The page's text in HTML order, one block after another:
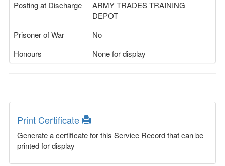
Posting at Discharge
ARMY TRADES TRAINING
DEPOT
Prisoner of War
No
Honours
None for display
Print Certificate
Generate a certificate for this Service Record that can be
printed for display